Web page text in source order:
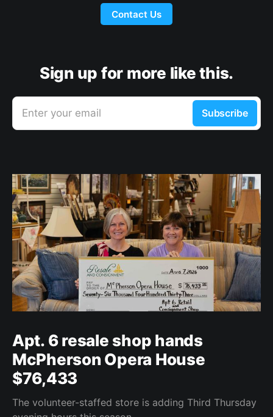
Contact Us
Sign up for more like this.
Enter your email Subscribe
Apt. 6 resale shop hands
McPherson Opera House
$76,433
The volunteer-staffed store is adding Third Thursday